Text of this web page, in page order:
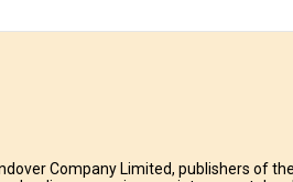
Company Limited, publishers of the